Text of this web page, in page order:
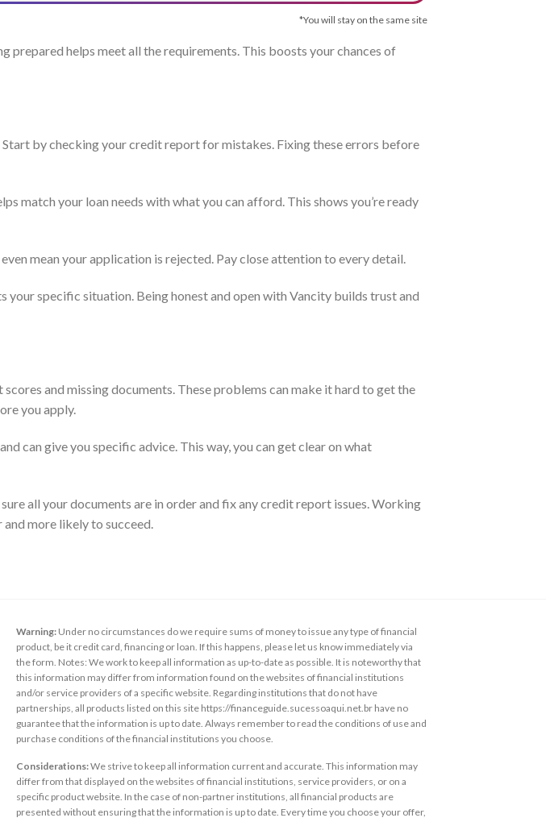
*You will stay on the same site
prepared helps meet all the requirements. This boosts your chances of
by checking your credit report for mistakes. Fixing these errors before
match your loan needs with what you can afford. This shows you’re ready
mean your application is rejected. Pay close attention to every detail.
specific situation. Being honest and open with Vancity builds trust and
and missing documents. These problems can make it hard to get the
you apply.
can give you specific advice. This way, you can get clear on what
all your documents are in order and fix any credit report issues. Working
and more likely to succeed.
Warning: Under no circumstances do we require sums of money to issue any type of financial
product, be it credit card, financing or loan. If this happens, please let us know immediately via
the form. Notes: We work to keep all information as up-to-date as possible. It is noteworthy that
this information may differ from information found on the websites of financial institutions
and/or service providers of a specific website. Regarding institutions that do not have
partnerships, all products listed on this site https://financeguide.sucessoaqui.net.br have no
guarantee that the information is up to date. Always remember to read the conditions of use and
purchase conditions of the financial institutions you choose.
Considerations:We strive to keep all information current and accurate. This information may
differ from that displayed on the websites of financial institutions, service providers, or on a
specific product website. In the case of non-partner institutions, all financial products are
presented without ensuring that the information is up to date. Every time you choose your offer,